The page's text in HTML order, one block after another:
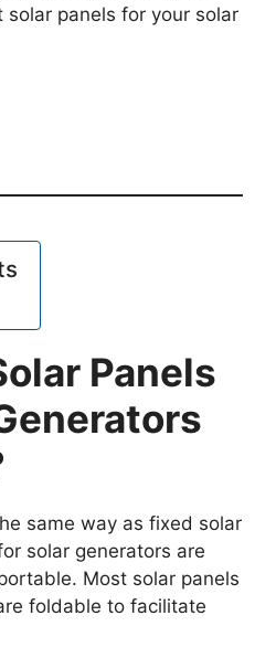
panels for your solar
Panels
same way as fixed solar
solar generators are
Most solar panels
foldable to facilitate